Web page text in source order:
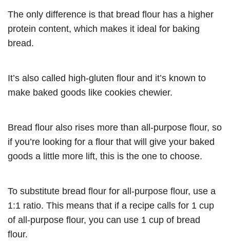
The only difference is that bread flour has a higher
protein content, which makes it ideal for baking
bread.
It’s also called high-gluten flour and it’s known to
make baked goods like cookies chewier.
Bread flour also rises more than all-purpose flour, so
if you’re looking for a flour that will give your baked
goods a little more lift, this is the one to choose.
To substitute bread flour for all-purpose flour, use a
1:1 ratio. This means that if a recipe calls for 1 cup
of all-purpose flour, you can use 1 cup of bread
flour.